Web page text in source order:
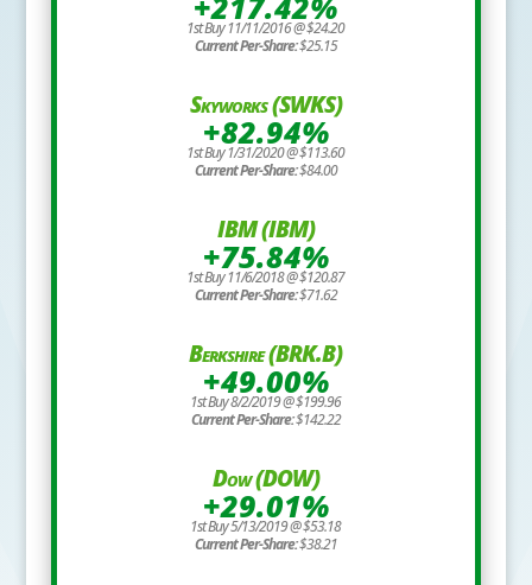
1st Buy 11/11/2016 @ $24.20
Current Per-Share:$25.15
Skyworks (SWKS)
+82.94%
1st Buy 1/31/2020 @ $113.60
Current Per-Share:$84.00
IBM (IBM)
+75.84%
1st Buy 11/6/2018 @ $120.87
Current Per-Share:$71.62
Berkshire (BRK.B)
+49.00%
1st Buy 8/2/2019 @ $199.96
Current Per-Share:$142.22
Dow (DOW)
+29.01%
1st Buy 5/13/2019 @ $53.18
Current Per-Share:$38.21